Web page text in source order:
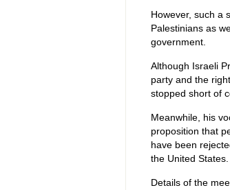
However, such a
Palestinians as
government.
Although Israeli
party and the
stopped short of
Meanwhile, his
proposition that
have been
the United States.
Details of the